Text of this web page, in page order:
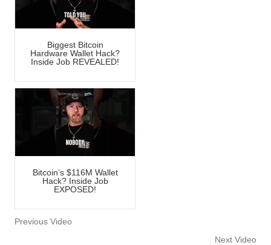
Biggest Bitcoin
Hardware Wallet Hack?
Inside Job REVEALED!
Bitcoin’s $116M Wallet
Hack? Inside Job
EXPOSED!
Previous Video
Next Video